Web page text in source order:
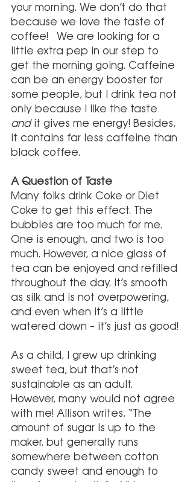
your morning. We don’t do that
because we love the taste of
coffee!  We are looking for a
little extra pep in our step to
get the morning going. Caffeine
can be an energy booster for
some people, but I drink tea not
only because I like the taste
and it gives me energy! Besides,
it contains far less caffeine than
black coffee.
A Question of Taste
Many folks drink Coke or Diet
Coke to get this effect. The
bubbles are too much for me.
One is enough, and two is too
much. However, a nice glass of
tea can be enjoyed and refilled
throughout the day. It’s smooth
as silk and is not overpowering,
and even when it’s a little
watered down – it’s just as good!
As a child, I grew up drinking
sweet tea, but that’s not
sustainable as an adult.
However, many would not agree
with me! Allison writes, “The
amount of sugar is up to the
maker, but generally runs
somewhere between cotton
candy sweet and enough to